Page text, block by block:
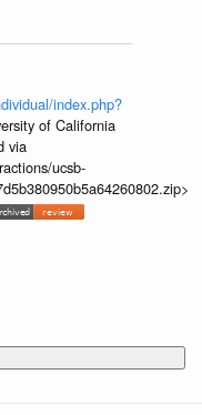
index.php?
of California
via
ucsb-